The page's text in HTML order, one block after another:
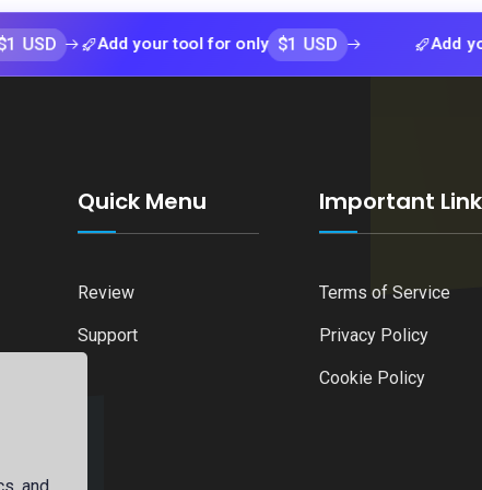
Add your tool for only $1 USD Add your tool
Quick Menu
Review
Support
Important Link
Terms of Service
Privacy Policy
Cookie Policy